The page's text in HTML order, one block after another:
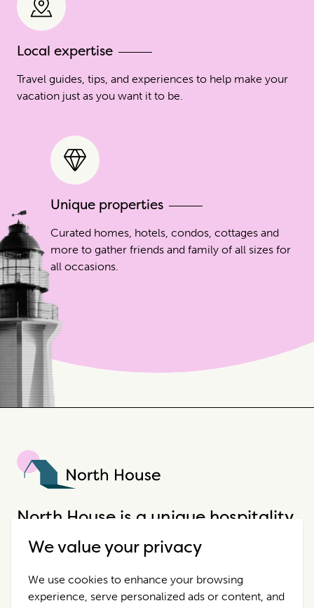
Local expertise
Travel guides, tips, and experiences to help make your
vacation just as you want it to be.
Unique properties
Curated homes, hotels, condos, cottages and
more to gather friends and family of all sizes for
all occasions.
North House is a unique hospitality
company that offers incredible
properties in extraordinary places.
We value your privacy
We use cookies to enhance your browsing
experience, serve personalized ads or content, and